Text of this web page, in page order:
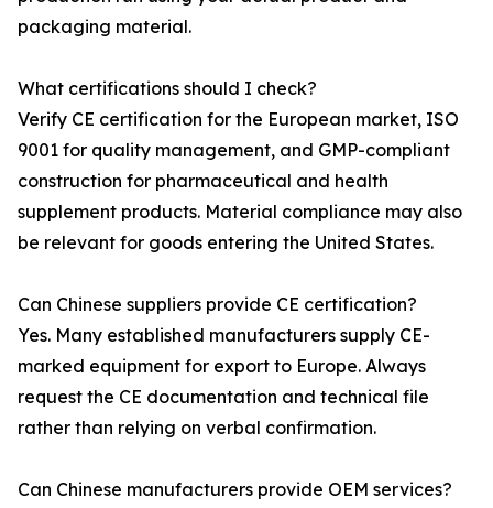
packaging material.
What certifications should I check?
Verify CE certification for the European market, ISO
9001 for quality management, and GMP-compliant
construction for pharmaceutical and health
supplement products. Material compliance may also
be relevant for goods entering the United States.
Can Chinese suppliers provide CE certification?
Yes. Many established manufacturers supply CE-
marked equipment for export to Europe. Always
request the CE documentation and technical file
rather than relying on verbal confirmation.
Can Chinese manufacturers provide OEM services?